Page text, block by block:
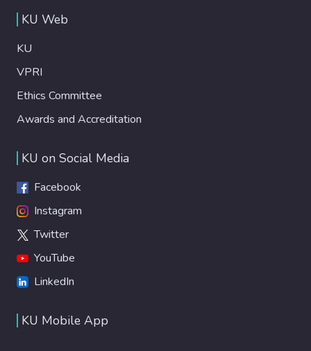
KU Web
KU
VPRI
Ethics Committee
Awards and Accreditation
KU on Social Media
Facebook
Instagram
Twitter
YouTube
LinkedIn
KU Mobile App